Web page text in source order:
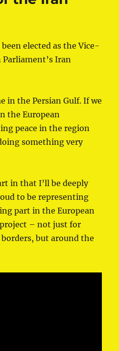
elected as the Vice-
Parliament’s Iran
in the Persian Gulf. If we
the European
peace in the region
something very
in that I’ll be deeply
to be representing
part in the European
project – not just for
but around the